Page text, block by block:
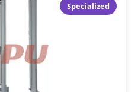
Specialized